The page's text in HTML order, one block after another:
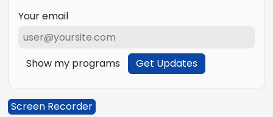
Your email
Show my programs Get Updates
Screen Recorder